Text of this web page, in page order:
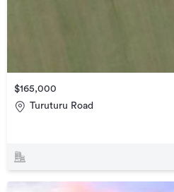
$165,000
Turuturu Road